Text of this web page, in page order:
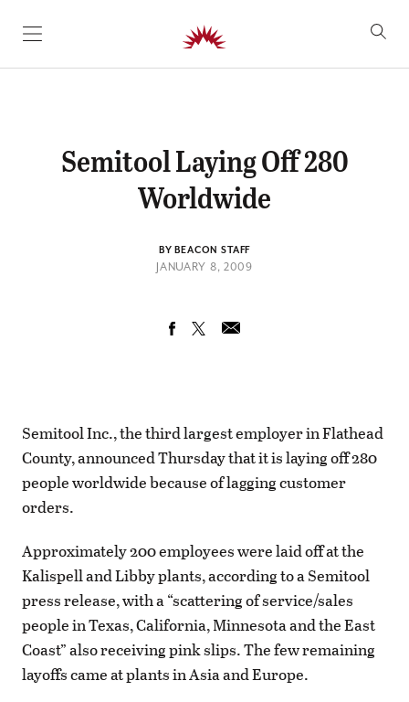
SKIP TO CONTENT
Semitool Laying Off 280
Worldwide
BY BEACON STAFF
JANUARY 8, 2009
Semitool Inc., the third largest employer in Flathead
County, announced Thursday that it is laying off 280
people worldwide because of lagging customer
orders.
Approximately 200 employees were laid off at the
Kalispell and Libby plants, according to a Semitool
press release, with a “scattering of service/sales
people in Texas, California, Minnesota and the East
Coast” also receiving pink slips. The few remaining
layoffs came at plants in Asia and Europe.